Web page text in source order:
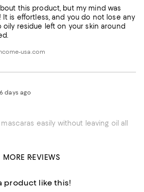
this product, but my mind was
is effortless, and you do not lose any
oily residue left on your skin around
usa.com
6 days ago
easily without leaving oil all
usa.com
product like this!
MORE REVIEWS